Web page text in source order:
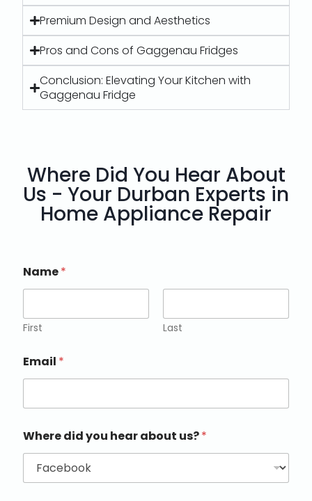
Premium Design and Aesthetics
Pros and Cons of Gaggenau Fridges
Conclusion: Elevating Your Kitchen with
Gaggenau Fridge
Where Did You Hear About
Us - Your Durban Experts in
Home Appliance Repair
Name*
First Last
Email *
Where did you hear about us?*